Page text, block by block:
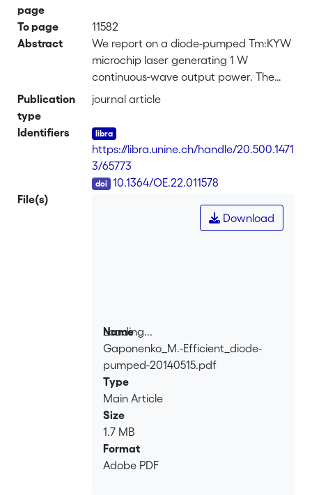
page
To page
11582
Abstract
We report on a diode-pumped Tm:KYW
microchip laser generating 1 W
continuous-wave output power. The
laser operates at a wavelength of 1.94
TEM<sub>00</sub> mode with 71%
slope efficiency relative to the
absorbed pump radiation and 59%
slope efficiency relative to the incident
pump radiation. The optical-to-optical
laser efficiency is 43%.
Publication
type
journal article
Identifiers
https://libra.unine.ch/handle/20.500.1471
3/65773
10.1364/OE.22.011578
File(s)
Loading...
Loading...
Download
Name
Gaponenko_M.-Efficient_diode-
pumped-20140515.pdf
Type
Main Article
Size
1.7 MB
Format
Adobe PDF